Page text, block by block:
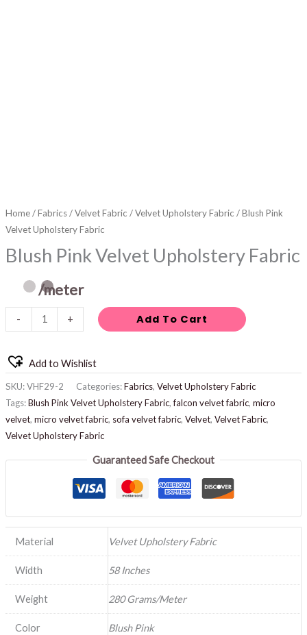
Home/Fabrics/Velvet Fabric /Velvet Upholstery Fabric / Blush Pink
Velvet Upholstery Fabric
Blush Pink Velvet Upholstery Fabric
/meter
- + Add To Cart
Add to Wishlist
SKU:VHF29-2 Categories:Fabrics, Velvet Upholstery Fabric
Tags:Blush Pink Velvet Upholstery Fabric,falcon velvet fabric, micro
velvet, micro velvet fabric, sofa velvet fabric, Velvet, Velvet Fabric,
Velvet Upholstery Fabric
Guaranteed Safe Checkout
Material Velvet Upholstery Fabric
Width 58 Inches
Weight 280 Grams/Meter
Color Blush Pink